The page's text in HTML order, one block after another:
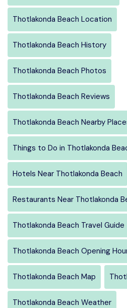
Thotlakonda Beach Location
Thotlakonda Beach History
Thotlakonda Beach Photos
Thotlakonda Beach Reviews
Thotlakonda Beach Nearby
Things to Do in Thotlakonda
Hotels Near Thotlakonda Beach
Restaurants Near Thotlakonda
Thotlakonda Beach Travel Guide
Thotlakonda Beach Opening
Thotlakonda Beach Map
Thotlakonda Beach Weather